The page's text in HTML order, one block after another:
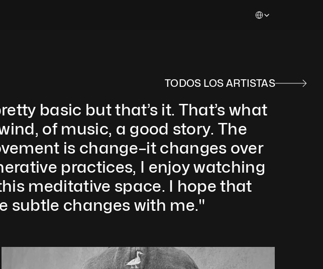
TODOS LOS ARTISTAS
basic but that’s it. That’s what
of music, a good story. The
is change–it changes over
practices, I enjoy watching
meditative space. I hope that
subtle changes with me."